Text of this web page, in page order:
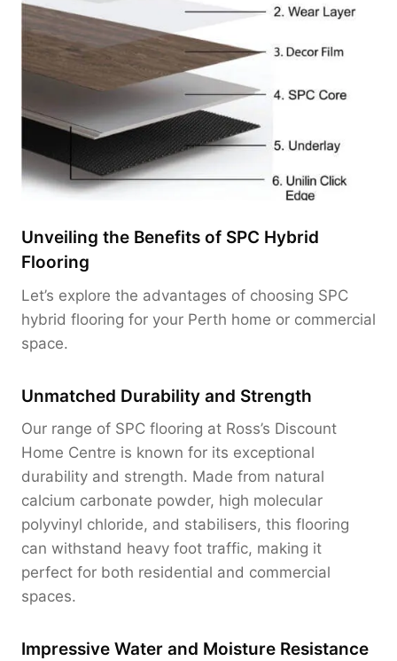
Unveiling the Benefits of SPC Hybrid
Flooring
Let’s explore the advantages of choosing SPC
hybrid flooring for your Perth home or commercial
space.
Unmatched Durability and Strength
Our range of SPC flooring at Ross’s Discount
Home Centre is known for its exceptional
durability and strength. Made from natural
calcium carbonate powder, high molecular
polyvinyl chloride, and stabilisers, this flooring
can withstand heavy foot traffic, making it
perfect for both residential and commercial
spaces.
Impressive Water and Moisture Resistance